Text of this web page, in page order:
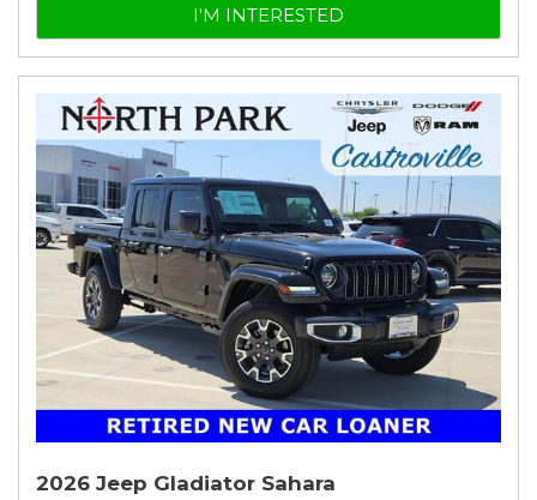
I'M INTERESTED
2026 Jeep Gladiator Sahara